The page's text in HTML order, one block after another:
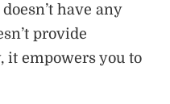
have any
provide
it empowers you to